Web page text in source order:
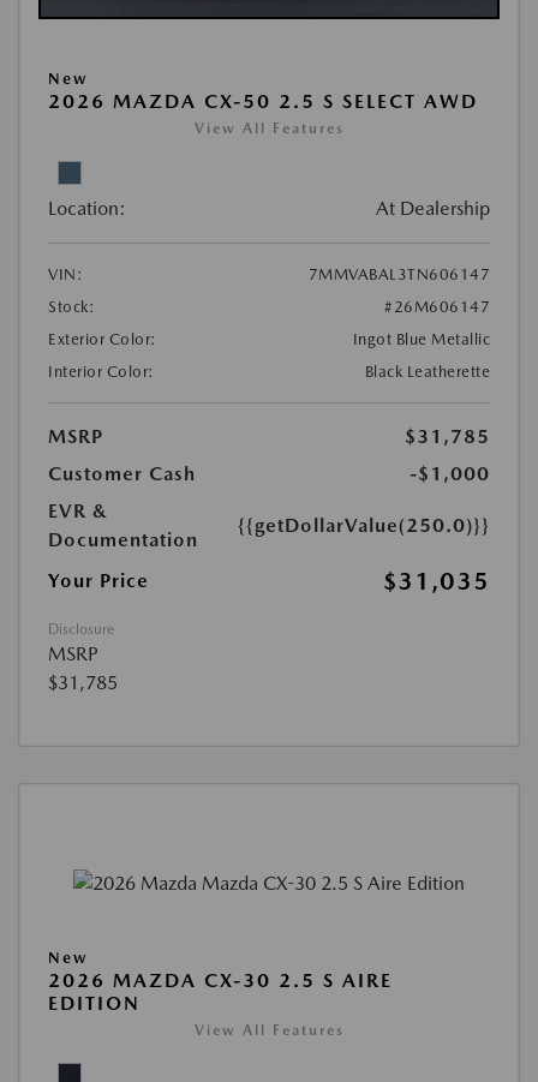
New
2026 MAZDA CX-50 2.5 S SELECT AWD
View All Features
Location: At Dealership
VIN:
7MMVABAL3TN606147
Stock:
#26M606147
Exterior Color:
Ingot Blue Metallic
Interior Color:
Black Leatherette
MSRP
$31,785
Customer Cash
-$1,000
EVR &
Documentation
{{getDollarValue(250.0)}}
Your Price $31,035
Disclosure
MSRP
$31,785
New
2026 MAZDA CX-30 2.5 S AIRE
EDITION
View All Features